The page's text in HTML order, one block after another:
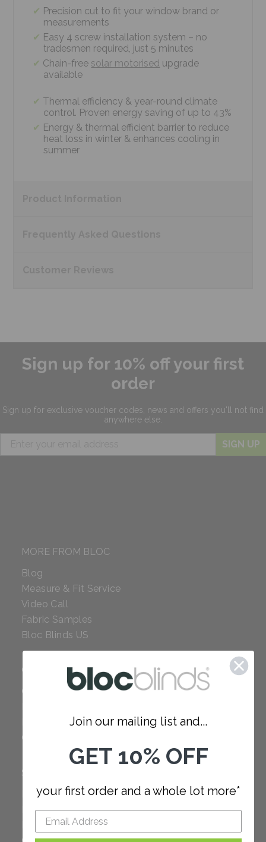
Precision cut to fit your window brand or
measurements
Easy 4 screw installation system – no
tradesmen required, just 5 minutes
Chain-free solar motorised upgrade
available
Thermal efficiency & year-round climate
control. Proven energy saving of up to 43%
Energy & thermal efficient barrier to reduce
heat loss in winter & enhances cooling in
summer
Sign up for 10% off your first
order
Sign up for exclusive voucher codes, news and offers you'll not find
anywhere else.
SIGN UP
MORE FROM BLOC
Blog
Measure & Fit Service
Video Call
Fabric Samples
Bloc Blinds US
COMPANY
Careers
Our Policies
SUPPORT
FAQ
How to Measure
How to Install
Join our mailing list and...
GET 10% OFF
your first order and a whole lot more*